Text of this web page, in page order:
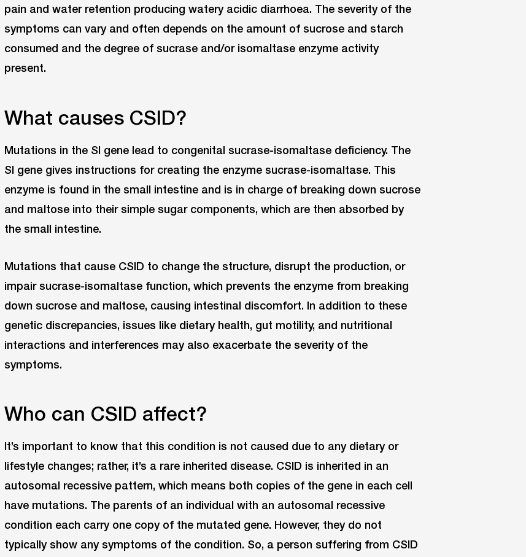
pain and water retention producing watery acidic diarrhoea. The severity of the
symptoms can vary and often depends on the amount of sucrose and starch
consumed and the degree of sucrase and/or isomaltase enzyme activity
present.
What causes CSID?
Mutations in the SI gene lead to congenital sucrase-isomaltase deficiency. The
SI gene gives instructions for creating the enzyme sucrase-isomaltase. This
enzyme is found in the small intestine and is in charge of breaking down sucrose
and maltose into their simple sugar components, which are then absorbed by
the small intestine.
Mutations that cause CSID to change the structure, disrupt the production, or
impair sucrase-isomaltase function, which prevents the enzyme from breaking
down sucrose and maltose, causing intestinal discomfort. In addition to these
genetic discrepancies, issues like dietary health, gut motility, and nutritional
interactions and interferences may also exacerbate the severity of the
symptoms.
Who can CSID affect?
It’s important to know that this condition is not caused due to any dietary or
lifestyle changes; rather, it’s a rare inherited disease. CSID is inherited in an
autosomal recessive pattern, which means both copies of the gene in each cell
have mutations. The parents of an individual with an autosomal recessive
condition each carry one copy of the mutated gene. However, they do not
typically show any symptoms of the condition. So, a person suffering from CSID